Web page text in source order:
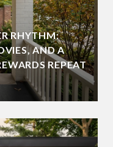
RHYTHM:
AND A
REPEAT